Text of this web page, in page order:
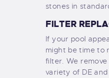
stones in
FILTER
If your pool
might be time to
filter. We remove
variety of DE